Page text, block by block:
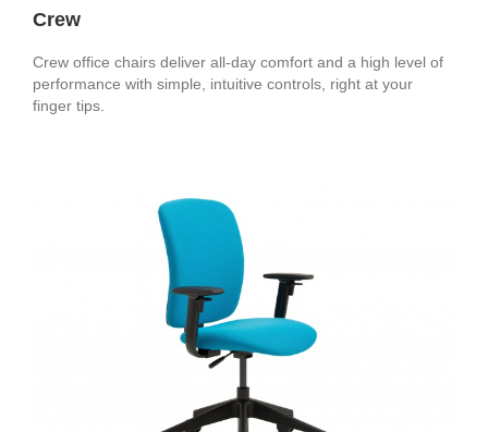
Crew
Crew office chairs deliver all-day comfort and a high level of
performance with simple, intuitive controls, right at your
finger tips.